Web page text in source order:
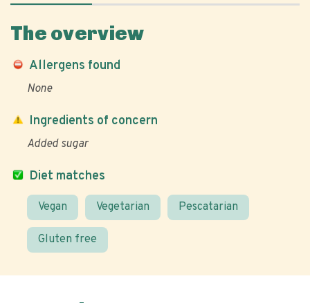
The overview
Allergens found
None
Diet matches
Vegan Vegetarian Pescatarian
Gluten free
Ingredients of concern
Added sugar